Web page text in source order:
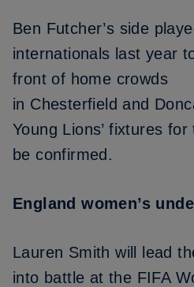
Ben Futcher’s side
internationals last year
front of home crowds
in Chesterfield and
Young Lions’ fixtures
be confirmed.
England women’s
Lauren Smith will lead
into battle at the FIFA